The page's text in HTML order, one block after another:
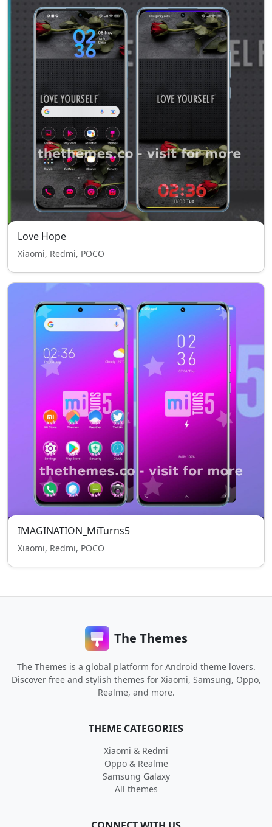
Love Hope
Xiaomi, Redmi, POCO
IMAGINATION_MiTurns5
Xiaomi, Redmi, POCO
The Themes
The Themes is a global platform for Android theme lovers.
Discover free and stylish themes for Xiaomi, Samsung, Oppo,
Realme, and more.
THEME CATEGORIES
Xiaomi & Redmi
Oppo & Realme
Samsung Galaxy
All themes